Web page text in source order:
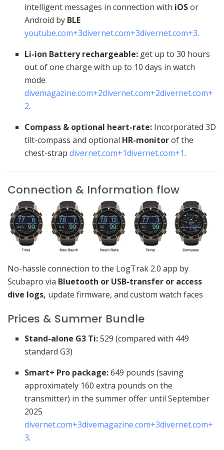
intelligent messages in connection with iOSor
Android by BLE
youtube.com+3divernet.com+3divernet.com+3.
Li-ion Battery rechargeable: get up to 30 hours
out of one charge with up to 10 days in watch
mode
divemagazine.com+2divernet.com+2divernet.com+
2.
Compass & optional heart-rate: Incorporated 3D
tilt-compass and optional HR-monitorof the
chest-strapdivernet.com+1divernet.com+1.
Connection & Information flow
No-hassle connection to the LogTrak 2.0 app by
Scubapro via Bluetooth or USB-transfer or access
dive logs, update firmware, and custom watch faces
Prices & Summer Bundle
Stand-alone G3 Ti:529 (compared with 449
standard G3)
Smart+ Pro package:649 pounds (saving
approximately 160 extra pounds on the
transmitter) in the summer offer until September
2025
divernet.com+3divemagazine.com+3divernet.com+
3.